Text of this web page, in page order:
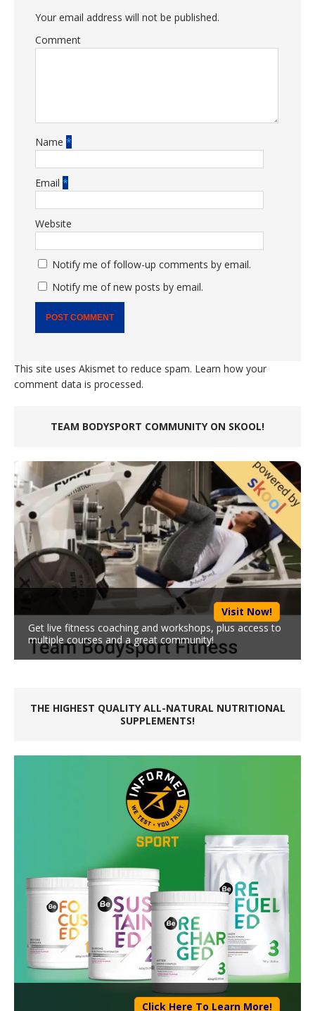
Your email address will not be published.
Comment
Name *
Email *
Website
Notify me of follow-up comments by email.
Notify me of new posts by email.
This site uses Akismet to reduce spam. Learn how your
comment data is processed.
TEAM BODYSPORT COMMUNITY ON SKOOL!
Visit Now!
Get live fitness coaching and workshops, plus access to
multiple courses and a great community!
THE HIGHEST QUALITY ALL-NATURAL NUTRITIONAL
SUPPLEMENTS!
Click Here To Learn More!